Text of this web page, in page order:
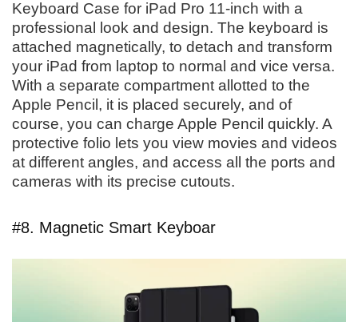
Keyboard Case for iPad Pro 11-inch with a
professional look and design. The keyboard is
attached magnetically, to detach and transform
your iPad from laptop to normal and vice versa.
With a separate compartment allotted to the
Apple Pencil, it is placed securely, and of
course, you can charge Apple Pencil quickly. A
protective folio lets you view movies and videos
at different angles, and access all the ports and
cameras with its precise cutouts.
#8. Magnetic Smart Keyboar